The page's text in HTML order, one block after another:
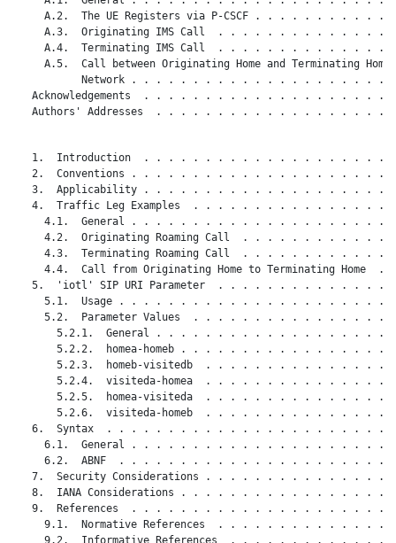
A.2.  The UE Registers via P-CSCF . . . . . . . . . . .
A.3.  Originating IMS Call  . . . . . . . . . . . . . .
A.4.  Terminating IMS Call  . . . . . . . . . . . . . .
     A.5.  Call between Originating Home and Terminating Home
Network . . . . . . . . . . . . . . . . . . . . .
Acknowledgements  . . . . . . . . . . . . . . . . . . . .
Authors' Addresses  . . . . . . . . . . . . . . . . . . .
1.  Introduction  . . . . . . . . . . . . . . . . . . . .
2.  Conventions . . . . . . . . . . . . . . . . . . . . .
3.  Applicability . . . . . . . . . . . . . . . . . . . .
4.  Traffic Leg Examples  . . . . . . . . . . . . . . . .
4.1.  General . . . . . . . . . . . . . . . . . . . . .
4.2.  Originating Roaming Call  . . . . . . . . . . . .
4.3.  Terminating Roaming Call  . . . . . . . . . . . .
4.4.  Call from Originating Home to Terminating Home  .
5.  'iotl' SIP URI Parameter  . . . . . . . . . . . . . .
5.1.  Usage . . . . . . . . . . . . . . . . . . . . . .
5.2.  Parameter Values  . . . . . . . . . . . . . . . .
5.2.1.  General . . . . . . . . . . . . . . . . . . .
5.2.2.  homea-homeb . . . . . . . . . . . . . . . . .
5.2.3.  homeb-visitedb  . . . . . . . . . . . . . . .
5.2.4.  visiteda-homea  . . . . . . . . . . . . . . .
5.2.5.  homea-visiteda  . . . . . . . . . . . . . . .
5.2.6.  visiteda-homeb  . . . . . . . . . . . . . . .
6.  Syntax  . . . . . . . . . . . . . . . . . . . . . . .
6.1.  General . . . . . . . . . . . . . . . . . . . . .
6.2.  ABNF  . . . . . . . . . . . . . . . . . . . . . .
7.  Security Considerations . . . . . . . . . . . . . . .
8.  IANA Considerations . . . . . . . . . . . . . . . . .
9.  References  . . . . . . . . . . . . . . . . . . . . .
9.1.  Normative References  . . . . . . . . . . . . . .
9.2.  Informative References  . . . . . . . . . . . . .